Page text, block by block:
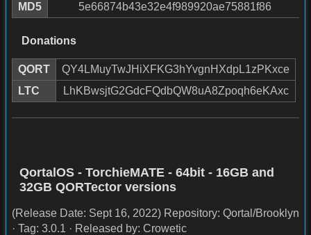
MD5
5e66874b43e32e4f989920ae75881f86
Donations
QORT
QY4LMuyTwJHiXFKG3hYvgnHXdpL1zPKxce
LTC
LhKBwsjtG2GdcFQdbQW8uA8Zpoqh6eKAxc
QortalOS - TorchieMATE - 64bit - 16GB and
32GB QORTector versions
(Release Date: Sept 16, 2022) Repository: Qortal/Brooklyn
· Tag: 3.0.1 · Released by: Crowetic